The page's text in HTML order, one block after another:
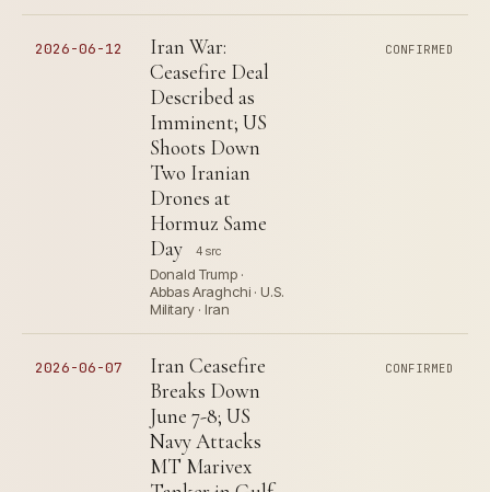
2026-06-12
Iran War:
Ceasefire Deal
Described as
Imminent; US
Shoots Down
Two Iranian
Drones at
Hormuz Same
Day
4 src
Donald Trump ·
Abbas Araghchi · U.S.
Military · Iran
CONFIRMED
2026-06-07
Iran Ceasefire
Breaks Down
June 7-8; US
Navy Attacks
MT Marivex
CONFIRMED